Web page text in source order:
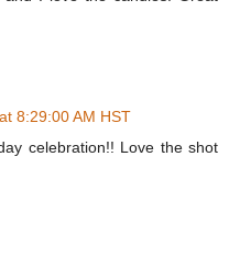
8:29:00 AM HST
celebration!! Love the shot